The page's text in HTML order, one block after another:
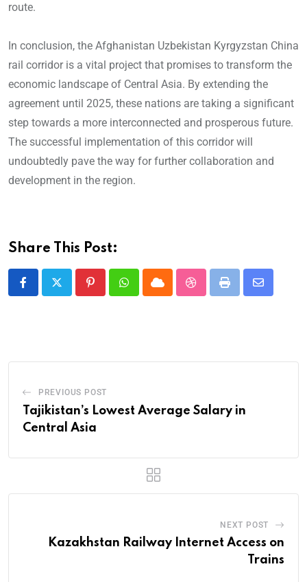
route.
In conclusion, the Afghanistan Uzbekistan Kyrgyzstan China
rail corridor is a vital project that promises to transform the
economic landscape of Central Asia. By extending the
agreement until 2025, these nations are taking a significant
step towards a more interconnected and prosperous future.
The successful implementation of this corridor will
undoubtedly pave the way for further collaboration and
development in the region.
Share This Post:
PREVIOUS POST
Tajikistan’s Lowest Average Salary in
Central Asia
NEXT POST
Kazakhstan Railway Internet Access on
Trains